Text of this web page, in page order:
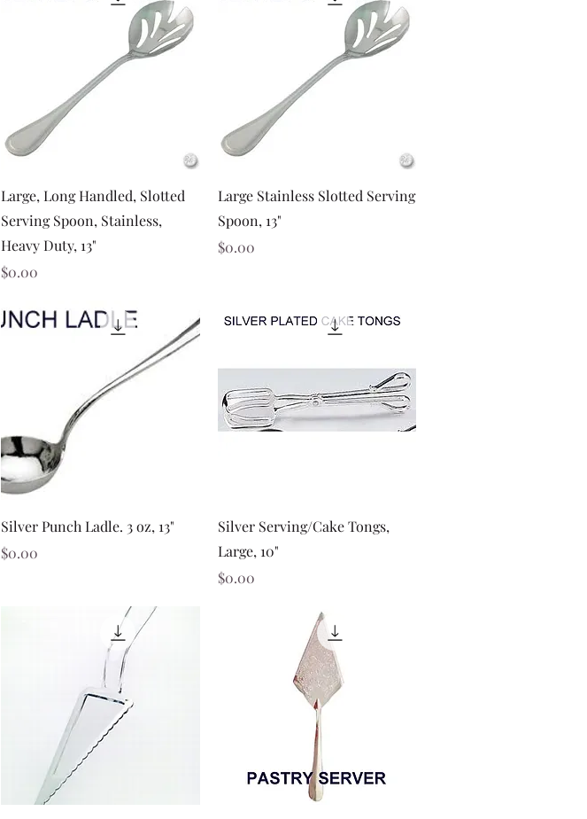
Quick View
Large, Long Handled, Slotted
Serving Spoon, Stainless,
Heavy Duty, 13"
Price
$0.00
Quick View
Large Stainless Slotted Serving
Spoon, 13"
Price
$0.00
Quick View
Silver Punch Ladle. 3 oz, 13"
Price
$0.00
Quick View
Silver Serving/Cake Tongs,
Large, 10"
Price
$0.00